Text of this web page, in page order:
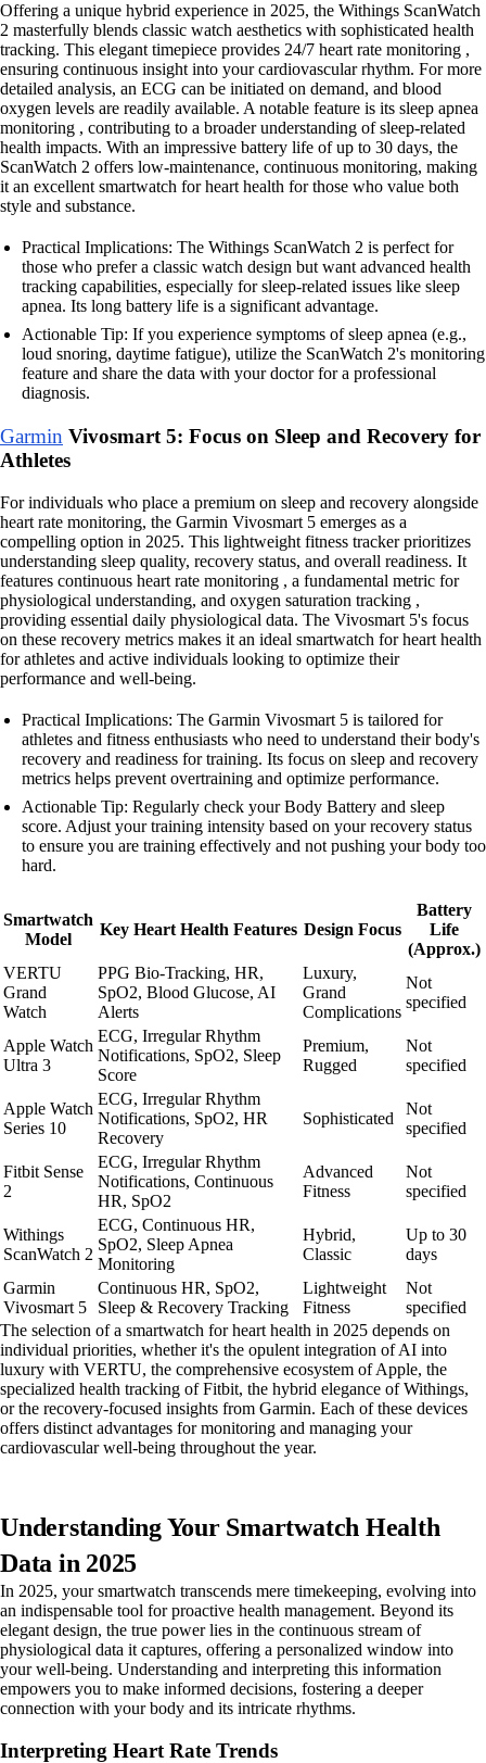
Offering a unique hybrid experience in 2025, the Withings ScanWatch
2 masterfully blends classic watch aesthetics with sophisticated health
tracking. This elegant timepiece provides 24/7 heart rate monitoring ,
ensuring continuous insight into your cardiovascular rhythm. For more
detailed analysis, an ECG can be initiated on demand, and blood
oxygen levels are readily available. A notable feature is its sleep apnea
monitoring , contributing to a broader understanding of sleep-related
health impacts. With an impressive battery life of up to 30 days, the
ScanWatch 2 offers low-maintenance, continuous monitoring, making
it an excellent smartwatch for heart health for those who value both
style and substance.
Practical Implications: The Withings ScanWatch 2 is perfect for
those who prefer a classic watch design but want advanced health
tracking capabilities, especially for sleep-related issues like sleep
apnea. Its long battery life is a significant advantage.
Actionable Tip: If you experience symptoms of sleep apnea (e.g.,
loud snoring, daytime fatigue), utilize the ScanWatch 2's monitoring
feature and share the data with your doctor for a professional
diagnosis.
Garmin Vivosmart 5: Focus on Sleep and Recovery for
Athletes
For individuals who place a premium on sleep and recovery alongside
heart rate monitoring, the Garmin Vivosmart 5 emerges as a
compelling option in 2025. This lightweight fitness tracker prioritizes
understanding sleep quality, recovery status, and overall readiness. It
features continuous heart rate monitoring , a fundamental metric for
physiological understanding, and oxygen saturation tracking ,
providing essential daily physiological data. The Vivosmart 5's focus
on these recovery metrics makes it an ideal smartwatch for heart health
for athletes and active individuals looking to optimize their
performance and well-being.
Practical Implications: The Garmin Vivosmart 5 is tailored for
athletes and fitness enthusiasts who need to understand their body's
recovery and readiness for training. Its focus on sleep and recovery
metrics helps prevent overtraining and optimize performance.
Actionable Tip: Regularly check your Body Battery and sleep
score. Adjust your training intensity based on your recovery status
to ensure you are training effectively and not pushing your body too
hard.
Smartwatch
Model
Key Heart Health Features Design Focus
Battery
Life
(Approx.)
VERTU
Grand
Watch
PPG Bio-Tracking, HR,
SpO2, Blood Glucose, AI
Alerts
Luxury,
Grand
Complications
Not
specified
Apple Watch
Ultra 3
ECG, Irregular Rhythm
Notifications, SpO2, Sleep
Score
Premium,
Rugged
Not
specified
Apple Watch
Series 10
ECG, Irregular Rhythm
Notifications, SpO2, HR
Recovery
Sophisticated
Not
specified
Fitbit Sense
2
ECG, Irregular Rhythm
Notifications, Continuous
HR, SpO2
Advanced
Fitness
Not
specified
Withings
ScanWatch 2
ECG, Continuous HR,
SpO2, Sleep Apnea
Monitoring
Hybrid,
Classic
Up to 30
days
Garmin
Vivosmart 5
Continuous HR, SpO2,
Sleep & Recovery Tracking
Lightweight
Fitness
Not
specified
The selection of a smartwatch for heart health in 2025 depends on
individual priorities, whether it's the opulent integration of AI into
luxury with VERTU, the comprehensive ecosystem of Apple, the
specialized health tracking of Fitbit, the hybrid elegance of Withings,
or the recovery-focused insights from Garmin. Each of these devices
offers distinct advantages for monitoring and managing your
cardiovascular well-being throughout the year.
Understanding Your Smartwatch Health
Data in 2025
In 2025, your smartwatch transcends mere timekeeping, evolving into
an indispensable tool for proactive health management. Beyond its
elegant design, the true power lies in the continuous stream of
physiological data it captures, offering a personalized window into
your well-being. Understanding and interpreting this information
empowers you to make informed decisions, fostering a deeper
connection with your body and its intricate rhythms.
Interpreting Heart Rate Trends